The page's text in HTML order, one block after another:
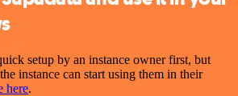
setup by an instance owner first, but
instance can start using them in their
here.